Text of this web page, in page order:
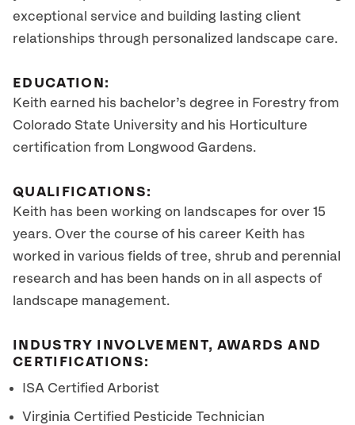
exceptional service and building lasting client
relationships through personalized landscape care.
EDUCATION:
Keith earned his bachelor’s degree in Forestry from
Colorado State University and his Horticulture
certification from Longwood Gardens.
QUALIFICATIONS:
Keith has been working on landscapes for over 15
years. Over the course of his career Keith has
worked in various fields of tree, shrub and perennial
research and has been hands on in all aspects of
landscape management.
INDUSTRY INVOLVEMENT, AWARDS AND
CERTIFICATIONS:
ISA Certified Arborist
Virginia Certified Pesticide Technician